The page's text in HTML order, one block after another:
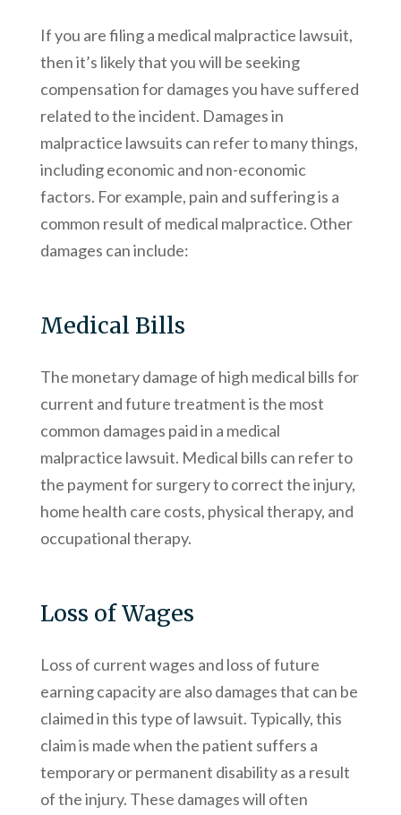
If you are filing a medical malpractice lawsuit,
then it’s likely that you will be seeking
compensation for damages you have suffered
related to the incident. Damages in
malpractice lawsuits can refer to many things,
including economic and non-economic
factors. For example, pain and suffering is a
common result of medical malpractice. Other
damages can include:
Medical Bills
The monetary damage of high medical bills for
current and future treatment is the most
common damages paid in a medical
malpractice lawsuit. Medical bills can refer to
the payment for surgery to correct the injury,
home health care costs, physical therapy, and
occupational therapy.
Loss of Wages
Loss of current wages and loss of future
earning capacity are also damages that can be
claimed in this type of lawsuit. Typically, this
claim is made when the patient suffers a
temporary or permanent disability as a result
of the injury. These damages will often